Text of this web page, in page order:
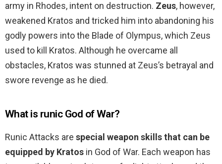
army in Rhodes, intent on destruction. Zeus, however,
weakened Kratos and tricked him into abandoning his
godly powers into the Blade of Olympus, which Zeus
used to kill Kratos. Although he overcame all
obstacles, Kratos was stunned at Zeus’s betrayal and
swore revenge as he died.
What is runic God of War?
Runic Attacks are special weapon skills that can be
equipped by Kratos in God of War. Each weapon has